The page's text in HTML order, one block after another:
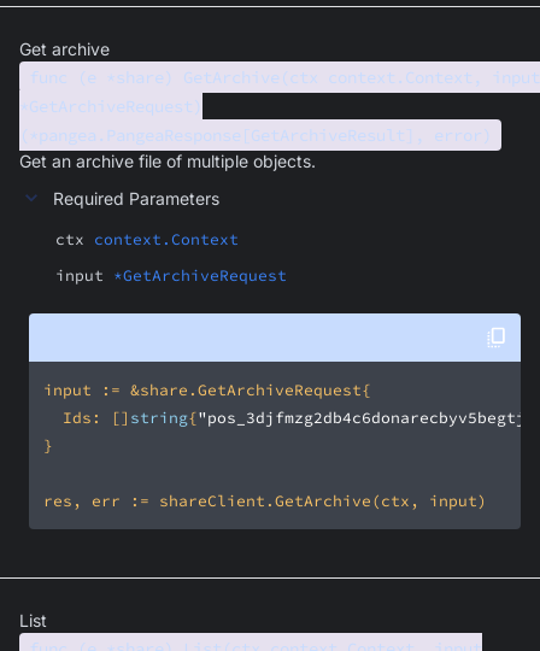
Get archive
func (e *share) GetArchive(ctx context.Context, input
*GetArchiveRequest)
(*pangea.PangeaResponse[GetArchiveResult], error)
Get an archive file of multiple objects.
Required Parameters
ctx context.Context
input *GetArchiveRequest
	Ids: []
string{
List